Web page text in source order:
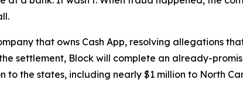
that owns Cash App, resolving allegations
settlement, Block will complete an already-
to the states, including nearly $1 million to North